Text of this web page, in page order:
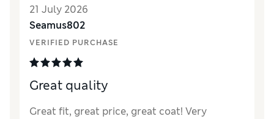
MaterialExcellent
21 July 2026
Seamus802
VERIFIED PURCHASE
Great quality
Great fit, great price, great coat! Very